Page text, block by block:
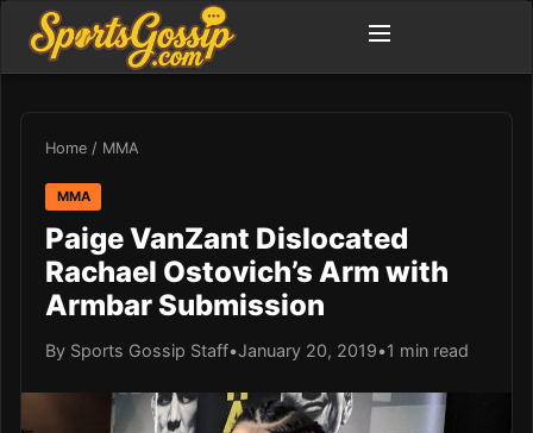
Home / MMA
MMA
Paige VanZant Dislocated
Rachael Ostovich’s Arm with
Armbar Submission
By Sports Gossip Staff•January 20, 2019•1 min read